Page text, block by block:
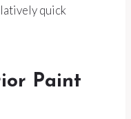
quick
Paint